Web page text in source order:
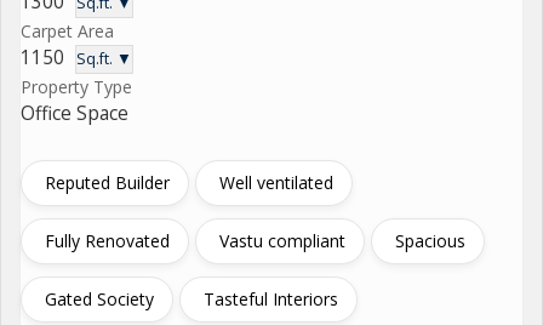
Carpet Area
1150 Sq.ft. ▼
Property Type
Office Space
Reputed Builder Well ventilated
Fully Renovated Vastu compliant Spacious
Gated Society Tasteful Interiors